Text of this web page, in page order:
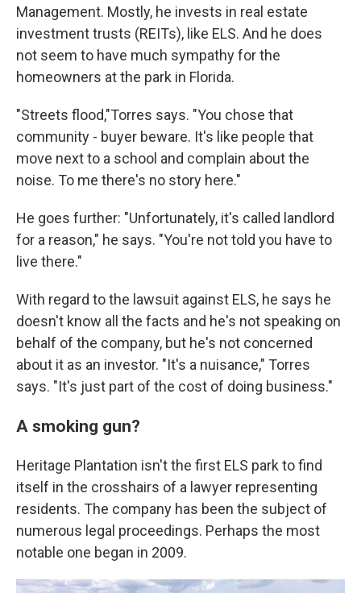
Management. Mostly, he invests in real estate
investment trusts (REITs), like ELS. And he does
not seem to have much sympathy for the
homeowners at the park in Florida.
"Streets flood,"Torres says. "You chose that
community - buyer beware. It's like people that
move next to a school and complain about the
noise. To me there's no story here."
He goes further: "Unfortunately, it's called landlord
for a reason," he says. "You're not told you have to
live there."
With regard to the lawsuit against ELS, he says he
doesn't know all the facts and he's not speaking on
behalf of the company, but he's not concerned
about it as an investor. "It's a nuisance," Torres
says. "It's just part of the cost of doing business."
A smoking gun?
Heritage Plantation isn't the first ELS park to find
itself in the crosshairs of a lawyer representing
residents. The company has been the subject of
numerous legal proceedings. Perhaps the most
notable one began in 2009.